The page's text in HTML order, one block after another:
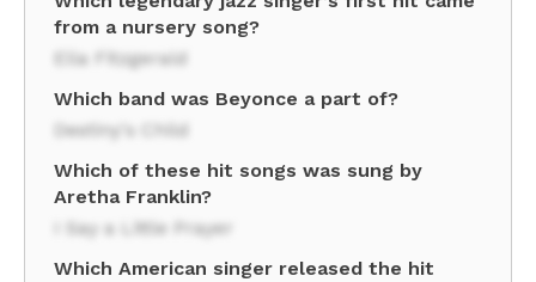
from a nursery song?
Ella Fitzgerald
Which band was Beyonce a part of?
Destiny's Child
Which of these hit songs was sung by
Aretha Franklin?
I Say a Little Prayer
Which American singer released the hit